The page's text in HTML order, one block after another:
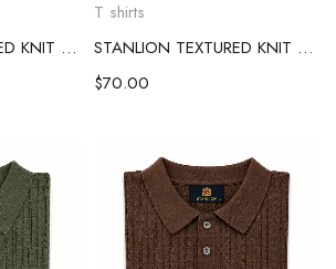
STANLION TEXTURED KNIT POLO – OCEAN BLUE
T shirts
STANLION TEXTURED KNIT POLO – IVORY
$70.00